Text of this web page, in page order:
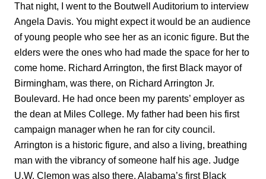
That night, I went to the Boutwell Auditorium to interview
Angela Davis. You might expect it would be an audience
of young people who see her as an iconic figure. But the
elders were the ones who had made the space for her to
come home. Richard Arrington, the first Black mayor of
Birmingham, was there, on Richard Arrington Jr.
Boulevard. He had once been my parents’ employer as
the dean at Miles College. My father had been his first
campaign manager when he ran for city council.
Arrington is a historic figure, and also a living, breathing
man with the vibrancy of someone half his age. Judge
U.W. Clemon was also there, Alabama’s first Black